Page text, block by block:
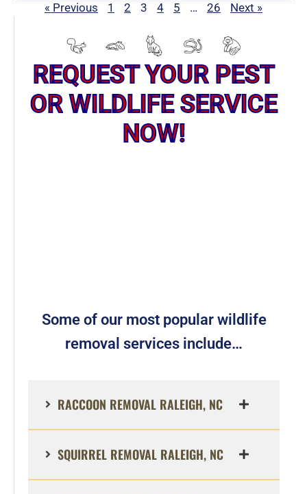
« Previous 1 2 3 4 5 … 26 Next »
REQUEST YOUR PEST
OR WILDLIFE SERVICE
NOW!
Some of our most popular wildlife
removal services include…
RACCOON REMOVAL RALEIGH, NC
SQUIRREL REMOVAL RALEIGH, NC